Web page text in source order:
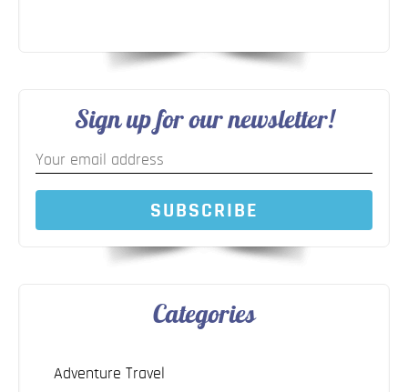
Sign up for our newsletter!
SUBSCRIBE
Categories
Adventure Travel